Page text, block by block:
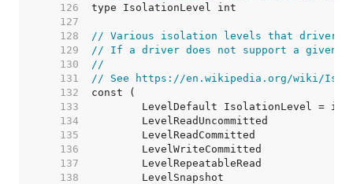
   126
   127
   128
// Various isolation levels that drivers
   129
// If a driver does not support a given
   130
//
   131
// See https://en.wikipedia.org/wiki/
   132
   133
   134
   135
   136
   137
   138